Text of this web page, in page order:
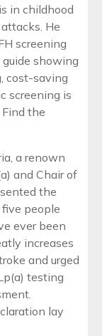
in childhood
He
screening
showing
cost-saving
screening is
the
a renown
and Chair of
the
people
ever been
increases
and urged
testing
lay